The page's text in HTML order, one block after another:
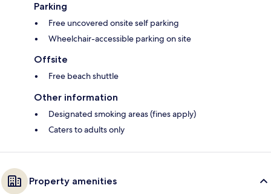
Parking
Free uncovered onsite self parking
Wheelchair-accessible parking on site
Offsite
Free beach shuttle
Other information
Designated smoking areas (fines apply)
Caters to adults only
Property amenities